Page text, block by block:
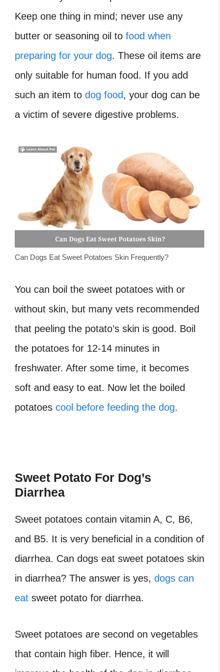
Keep one thing in mind; never use any
butter or seasoning oil to food when
preparing for your dog. These oil items are
only suitable for human food. If you add
such an item to dog food, your dog can be
a victim of severe digestive problems.
Can Dogs Eat Sweet Potatoes Skin Frequently?
You can boil the sweet potatoes with or
without skin, but many vets recommended
that peeling the potato’s skin is good. Boil
the potatoes for 12-14 minutes in
freshwater. After some time, it becomes
soft and easy to eat. Now let the boiled
potatoes cool before feeding the dog.
Sweet Potato For Dog’s
Diarrhea
Sweet potatoes contain vitamin A, C, B6,
and B5. It is very beneficial in a condition of
diarrhea. Can dogs eat sweet potatoes skin
in diarrhea? The answer is yes, dogs can
eat sweet potato for diarrhea.
Sweet potatoes are second on vegetables
that contain high fiber. Hence, it will